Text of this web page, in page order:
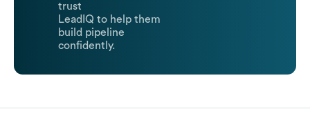
trust
LeadIQ to help them
build pipeline
confidently.